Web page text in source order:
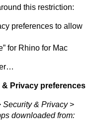
this restriction:
preferences to allow
for Rhino for Mac
Privacy preferences
Security & Privacy>
downloaded from: